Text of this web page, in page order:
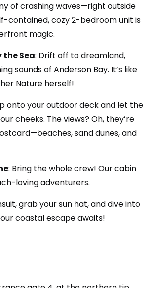
of crashing waves—right outside
contained, cozy 2-bedroom unit is
magic.
the Sea: Drift off to dreamland,
sounds of Anderson Bay. It’s like
Nature herself!
onto your outdoor deck and let the
cheeks. The views? Oh, they’re
sand dunes, and
: Bring the whole crew! Our cabin
loving adventurers.
grab your sun hat, and dive into
coastal escape awaits!